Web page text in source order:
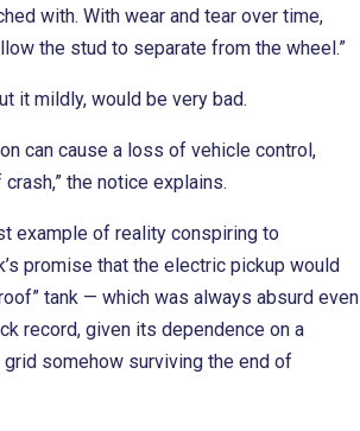
with. With wear and tear over time,
the stud to separate from the wheel.”
it mildly, would be very bad.
can cause a loss of vehicle control,
the notice explains.
example of reality conspiring to
promise that the electric pickup would
tank — which was always absurd even
record, given its dependence on a
somehow surviving the end of